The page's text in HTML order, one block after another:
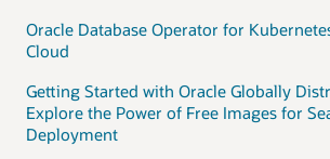
Oracle Database Operator for
Cloud
Getting Started with Oracle Globally
Explore the Power of Free Images for
Deployment